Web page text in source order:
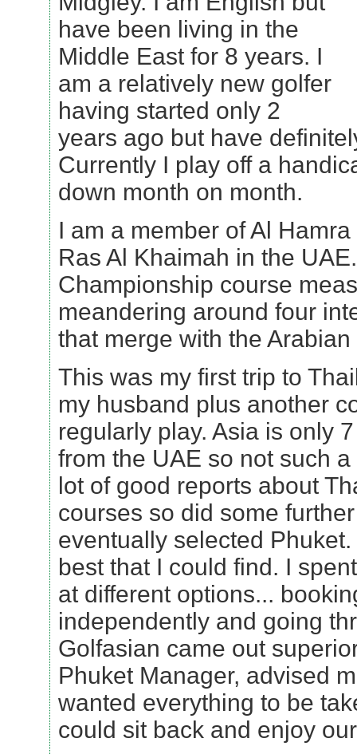
have been living in the
Middle East for 8 years. I
am a relatively new golfer
having started only 2
years ago but have
Currently I play off a
down month on month.
I am a member of Al
Ras Al Khaimah in the
Championship course
meandering around four
that merge with the Arabian
This was my first trip to
my husband plus another
regularly play. Asia is only
from the UAE so not such
lot of good reports about
courses so did some
eventually selected
best that I could find. I
at different options...
independently and going
Golfasian came out
Phuket Manager, advised
wanted everything to be
could sit back and enjoy